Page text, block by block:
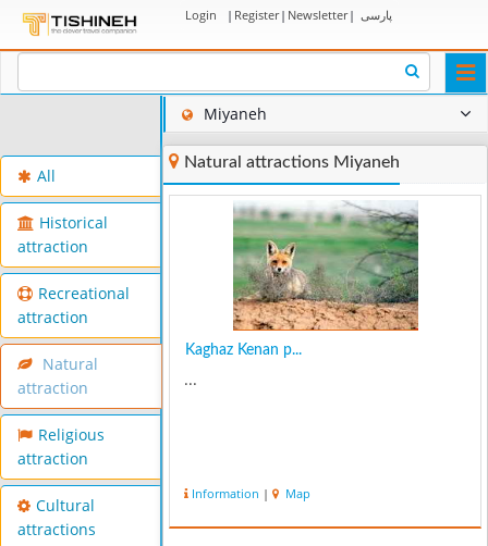
Login | Register| Newsletter| پارسی
All
Historical
attraction
Recreational
attraction
Natural
attraction
Religious
attraction
Cultural
attractions
Miyaneh
Natural attractions Miyaneh
Kaghaz Kenan p...
...
Information | Map